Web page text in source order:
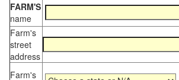
FARM'S
name
Farm's
street
address
Farm's